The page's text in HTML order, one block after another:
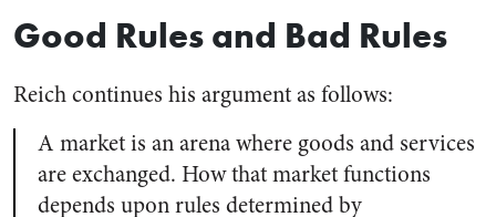
Good Rules and Bad Rules
Reich continues his argument as follows:
A market is an arena where goods and services
are exchanged. How that market functions
depends upon rules determined by